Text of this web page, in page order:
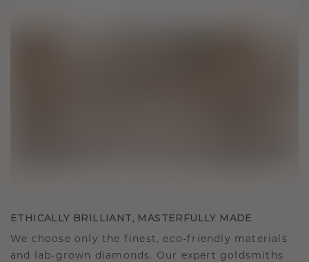
ETHICALLY BRILLIANT, MASTERFULLY MADE
We choose only the finest, eco-friendly materials
and lab-grown diamonds. Our expert goldsmiths